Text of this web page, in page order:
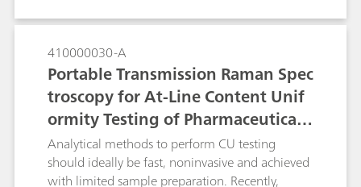
410000030-A
Portable Transmission Raman Spec
troscopy for At-Line Content Unif
ormity Testing of Pharmaceutical T
ablets
Analytical methods to perform CU testing
should ideally be fast, noninvasive and achieved
with limited sample preparation. Recently,